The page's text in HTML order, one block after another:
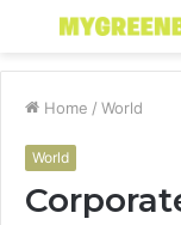
Menu
Home / World
World